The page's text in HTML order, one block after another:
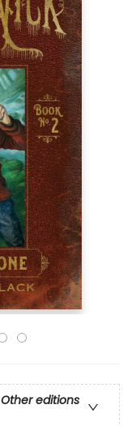
Other editions